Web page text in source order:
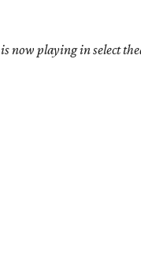
is now playing in select